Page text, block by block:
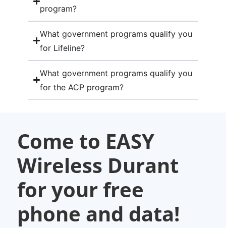
program?
What government programs qualify you
for Lifeline?
What government programs qualify you
for the ACP program?
Come to EASY
Wireless Durant
for your free
phone and data!